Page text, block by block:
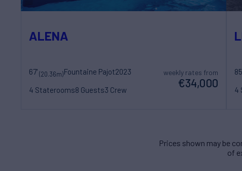
ALENA
67'(20.36m)Fountaine Pajot2023
4 Staterooms8 Guests3 Crew
weekly rates from
€34,000
4
Prices shown may be
of